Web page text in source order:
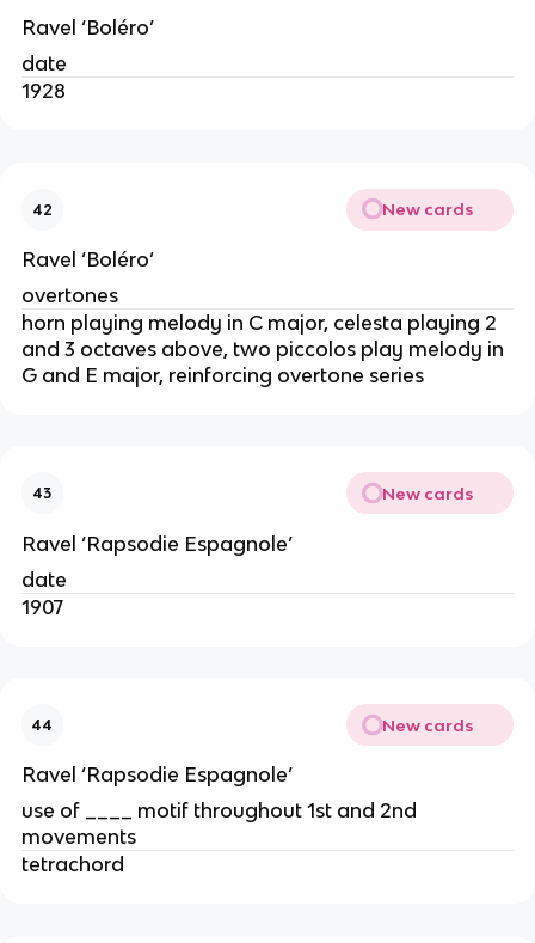
Ravel ‘Boléro’
date
1928
42 New cards
Ravel ‘Boléro’
overtones
horn playing melody in C major, celesta playing 2
and 3 octaves above, two piccolos play melody in
G and E major, reinforcing overtone series
43 New cards
Ravel ‘Rapsodie Espagnole’
date
1907
44 New cards
Ravel ‘Rapsodie Espagnole’
use of ____ motif throughout 1st and 2nd
movements
tetrachord